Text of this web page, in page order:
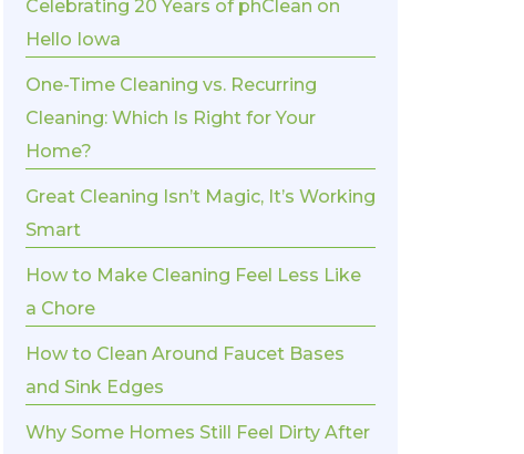
Celebrating 20 Years of phClean on
Hello Iowa
One-Time Cleaning vs. Recurring
Cleaning: Which Is Right for Your
Home?
Great Cleaning Isn’t Magic, It’s Working
Smart
How to Make Cleaning Feel Less Like
a Chore
How to Clean Around Faucet Bases
and Sink Edges
Why Some Homes Still Feel Dirty After